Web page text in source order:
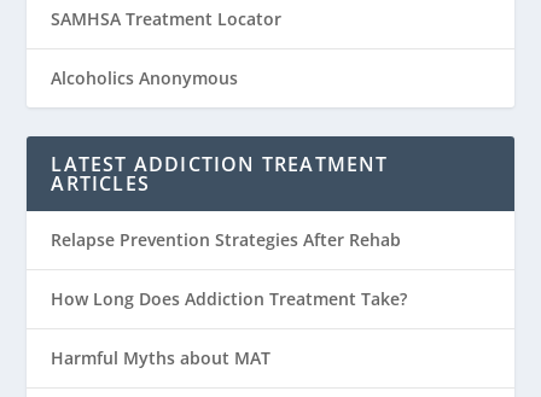
SAMHSA Treatment Locator
Alcoholics Anonymous
LATEST ADDICTION TREATMENT
ARTICLES
Relapse Prevention Strategies After Rehab
How Long Does Addiction Treatment Take?
Harmful Myths about MAT